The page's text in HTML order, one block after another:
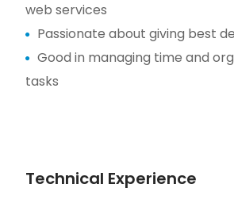
web services
Passionate about giving best
Good in managing time and
tasks
Technical Experience